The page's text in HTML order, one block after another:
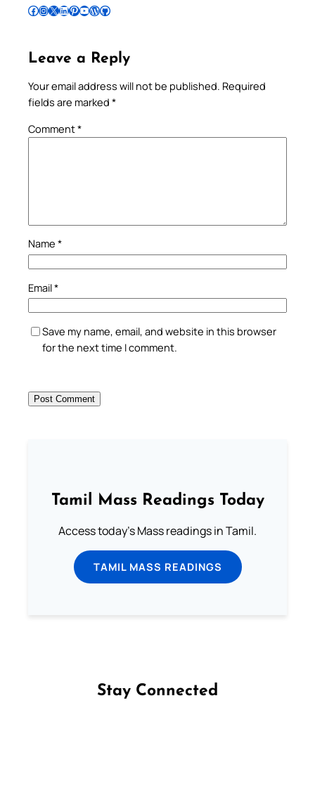
Follow Pradeep on Facebook Follow Pradeep on InstagramFollow Pradeep on X Follow Pradeep on LinkedIn Follow Pradeep on Pinterest Subscribe to Pradeep’s Youtube Channel Follow Pradeep on WordPress Follow Pradeep on GitHub
Leave a Reply
Your email address will not be published. Required
fields are marked *
Comment*
Name *
Email*
Save my name, email, and website in this browser
for the next time I comment.
Tamil Mass Readings Today
Access today's Mass readings in Tamil.
TAMIL MASS READINGS
Stay Connected